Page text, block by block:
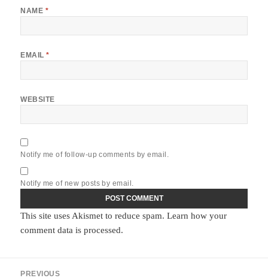
NAME *
EMAIL*
WEBSITE
Notify me of follow-up comments by email.
Notify me of new posts by email.
This site uses Akismet to reduce spam.Learn how your
comment data is processed.
PREVIOUS